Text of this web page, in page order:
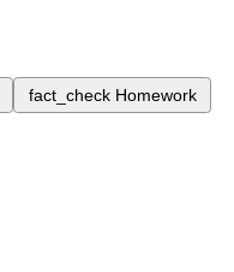
fact_check Homework